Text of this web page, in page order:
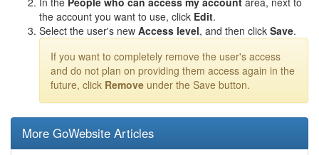
the account you want to use, click Edit.
Select the user's new Access level, and then click Save.
If you want to completely remove the user's access
and do not plan on providing them access again in the
future, click Remove under the Save button.
More GoWebsite Articles